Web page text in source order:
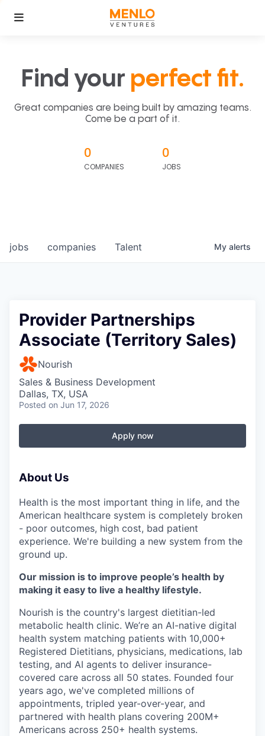
Find your perfect fit.
Great companies are being built by amazing teams.
Come be a part of it.
0
COMPANIES
0
JOBS
jobs companies Talent My alerts
Provider Partnerships
Associate (Territory Sales)
Nourish
Sales & Business Development
Dallas, TX, USA
Posted on Jun 17, 2026
Apply now
About Us
Health is the most important thing in life, and the
American healthcare system is completely broken
- poor outcomes, high cost, bad patient
experience. We're building a new system from the
ground up.
Our mission is to improve people’s health by
making it easy to live a healthy lifestyle.
Nourish is the country's largest dietitian-led
metabolic health clinic. We’re an AI-native digital
health system matching patients with 10,000+
Registered Dietitians, physicians, medications, lab
testing, and AI agents to deliver insurance-
covered care across all 50 states. Founded four
years ago, we've completed millions of
appointments, tripled year-over-year, and
partnered with health plans covering 200M+
Americans across 250+ health systems.